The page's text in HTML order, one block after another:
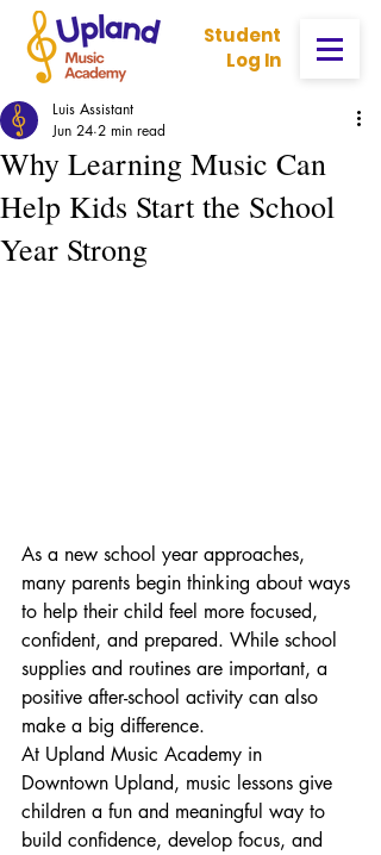
Student
Log In
Why Learning Music Can
Help Kids Start the School
Year Strong
Luis Assistant
Jun 24 2 min read
As a new school year approaches,
many parents begin thinking about ways
to help their child feel more focused,
confident, and prepared. While school
supplies and routines are important, a
positive after-school activity can also
make a big difference.
At Upland Music Academy in
Downtown Upland, music lessons give
children a fun and meaningful way to
build confidence, develop focus, and